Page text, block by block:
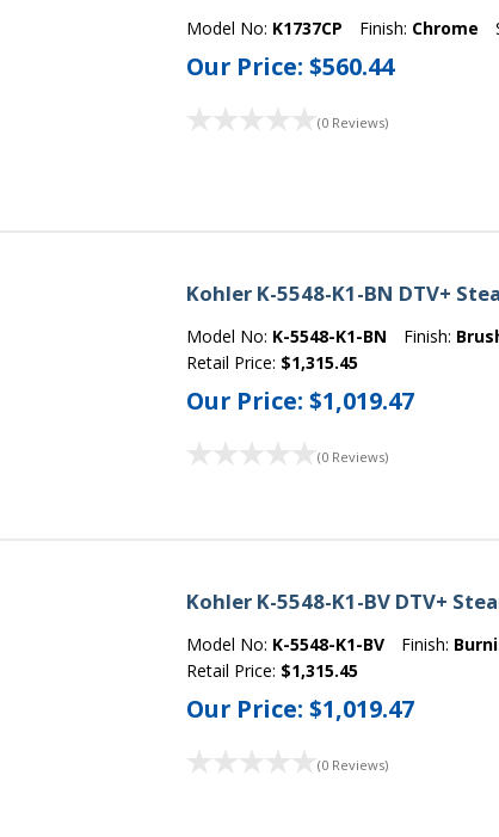
Model No: K1737CP Finish: Chrome
Our Price:$560.44
(0 Reviews)
Kohler K-5548-K1-BN DTV+
Model No: K-5548-K1-BN Finish:
Retail Price: $1,315.45
Our Price:$1,019.47
(0 Reviews)
Kohler K-5548-K1-BV DTV+
Model No: K-5548-K1-BV Finish:
Retail Price: $1,315.45
Our Price:$1,019.47
(0 Reviews)